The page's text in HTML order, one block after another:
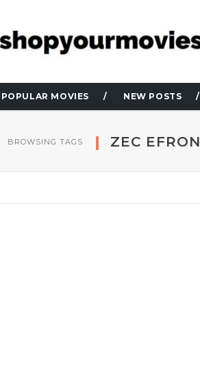
POPULAR MOVIES NEW POSTS
BROWSING TAGS ZEC EFRON